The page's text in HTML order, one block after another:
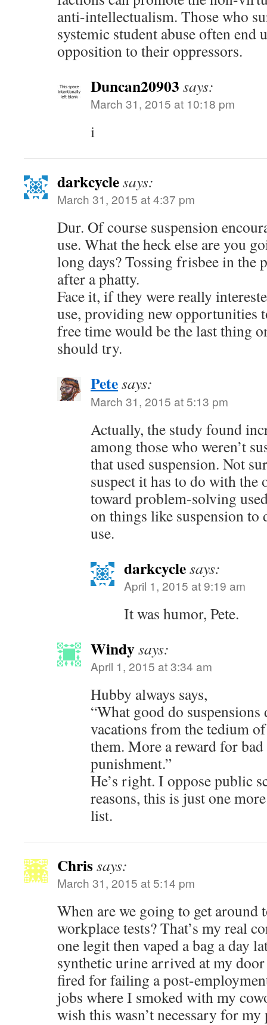
anti-intellectualism. Those who
systemic student abuse often end
opposition to their oppressors.
Duncan20903 says:
March 31, 2015 at 10:18 pm
i
darkcyclesays:
March 31, 2015 at 4:37 pm
Dur. Of course suspension
use. What the heck else are you
long days? Tossing frisbee in the
after a phatty.
Face it, if they were really
use, providing new opportunities
free time would be the last thing
should try.
Petesays:
March 31, 2015 at 5:13 pm
Actually, the study found
among those who weren’t
that used suspension. Not
suspect it has to do with the
toward problem-solving
on things like suspension to
use.
darkcyclesays:
April 1, 2015 at 9:19 am
It was humor, Pete.
Windysays:
April 1, 2015 at 3:34 am
Hubby always says,
“What good do
vacations from the tedium
them. More a reward for
punishment.”
He’s right. I oppose public
reasons, this is just one
list.
Chrissays:
March 31, 2015 at 5:14 pm
When are we going to get around
workplace tests? That’s my real
one legit then vaped a bag a day
synthetic urine arrived at my
fired for failing a post-
jobs where I smoked with my
wish this wasn’t necessary for